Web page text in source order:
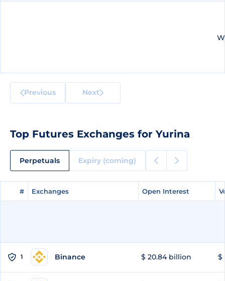
Previous Next
Top Futures Exchanges for Yurina
Perpetuals Expiry (coming)
# Exchanges Open Interest
# Exchanges Open Interest
1 Binance $ 20.84 billion $